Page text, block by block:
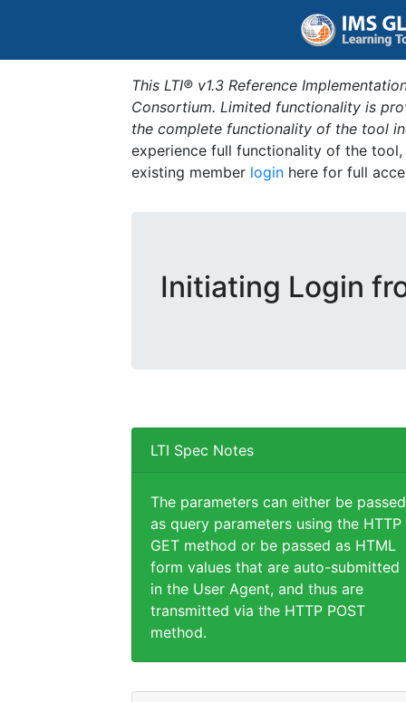
This LTI® v1.3 Reference
Consortium. Limited functionality is
the complete functionality of the tool
experience full functionality of the
existing member login here for full
Initiating Login
LTI Spec Notes
The parameters can either be passed
as query parameters using the HTTP
GET method or be passed as HTML
form values that are auto-submitted
in the User Agent, and thus are
transmitted via the HTTP POST
method.